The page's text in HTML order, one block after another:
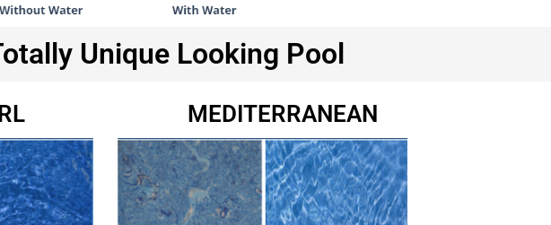
Unique Looking Pool
MEDITERRANEAN